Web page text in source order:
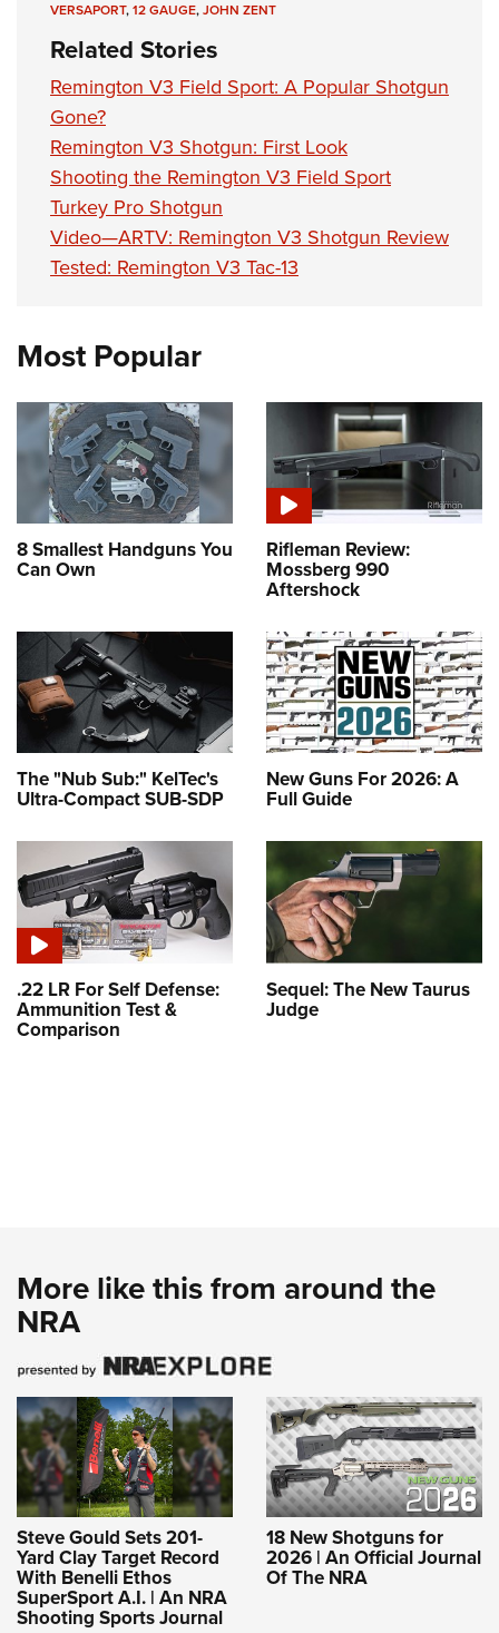
VERSAPORT,12 GAUGE,JOHN ZENT
Related Stories
Remington V3 Field Sport: A Popular Shotgun
Gone?
Remington V3 Shotgun: First Look
Shooting the Remington V3 Field Sport
Turkey Pro Shotgun
Video—ARTV: Remington V3 Shotgun Review
Tested: Remington V3 Tac-13
Most Popular
8 Smallest Handguns You
Can Own
Rifleman Review:
Mossberg 990
Aftershock
The "Nub Sub:" KelTec's
Ultra-Compact SUB-SDP
New Guns For 2026: A
Full Guide
.22 LR For Self Defense:
Ammunition Test &
Comparison
Sequel: The New Taurus
Judge
More like this from around the
NRA
Steve Gould Sets 201-
Yard Clay Target Record
With Benelli Ethos
SuperSport A.I. | An NRA
Shooting Sports Journal
18 New Shotguns for
2026 | An Official Journal
Of The NRA